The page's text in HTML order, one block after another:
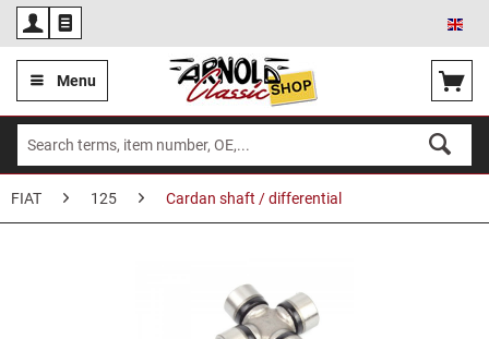
Menu
FIAT 125 Cardan shaft / differential